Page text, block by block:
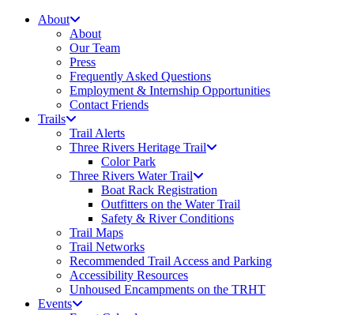
About
About
Our Team
Press
Frequently Asked Questions
Employment & Internship Opportunities
Contact Friends
Trails
Trail Alerts
Three Rivers Heritage Trail
Color Park
Three Rivers Water Trail
Boat Rack Registration
Outfitters on the Water Trail
Safety & River Conditions
Trail Maps
Trail Networks
Recommended Trail Access and Parking
Accessibility Resources
Unhoused Encampments on the TRHT
Events